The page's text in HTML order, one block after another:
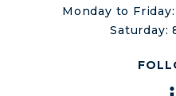
Monday to
Saturday: